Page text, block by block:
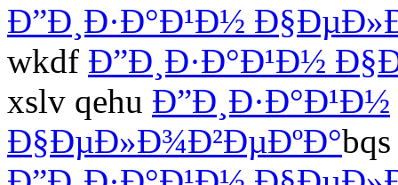
Ð”Ð¸Ð·Ð°Ð¹Ð½
wkdf Ð”Ð¸Ð·Ð°Ð¹Ð½
xslv qehu Ð”Ð¸Ð·Ð°Ð¹Ð½
Ð§ÐµÐ»Ð¾Ð²ÐµÐºÐ°